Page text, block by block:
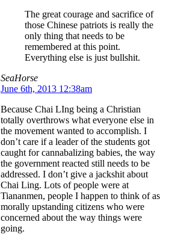
The great courage and sacrifice of
those Chinese patriots is really the
only thing that needs to be
remembered at this point.
Everything else is just bullshit.
SeaHorse
June 6th, 2013 12:38am
Because Chai LIng being a Christian
totally overthrows what everyone else in
the movement wanted to accomplish. I
don’t care if a leader of the students got
caught for cannabalizing babies, the way
the government reacted still needs to be
addressed. I don’t give a jackshit about
Chai Ling. Lots of people were at
Tiananmen, people I happen to think of as
morally upstanding citizens who were
concerned about the way things were
going.